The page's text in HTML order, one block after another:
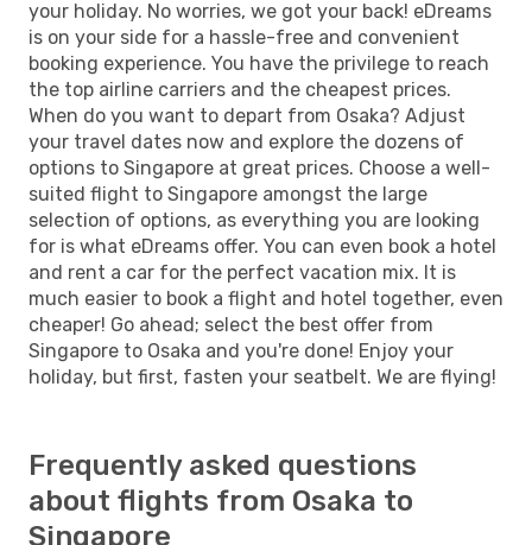
your holiday. No worries, we got your back! eDreams
is on your side for a hassle-free and convenient
booking experience. You have the privilege to reach
the top airline carriers and the cheapest prices.
When do you want to depart from Osaka? Adjust
your travel dates now and explore the dozens of
options to Singapore at great prices. Choose a well-
suited flight to Singapore amongst the large
selection of options, as everything you are looking
for is what eDreams offer. You can even book a hotel
and rent a car for the perfect vacation mix. It is
much easier to book a flight and hotel together, even
cheaper! Go ahead; select the best offer from
Singapore to Osaka and you're done! Enjoy your
holiday, but first, fasten your seatbelt. We are flying!
Frequently asked questions
about flights from Osaka to
Singapore